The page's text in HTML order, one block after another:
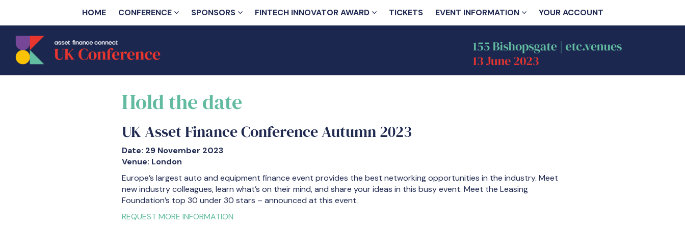
HOME CONFERENCE SPONSORS FINTECH INNOVATOR AWARD TICKETS EVENT INFORMATION YOUR ACCOUNT
Hold the date
UK Asset Finance Conference Autumn 2023
Date: 29 November 2023
Venue: London
Europe’s largest auto and equipment finance event provides the best networking opportunities in the industry. Meet
new industry colleagues, learn what’s on their mind, and share your ideas in this busy event. Meet the Leasing
Foundation’s top 30 under 30 stars – announced at this event.
REQUEST MORE INFORMATION